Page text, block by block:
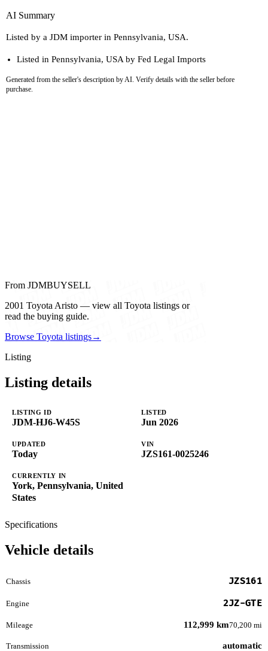
AI Summary
Listed by a JDM importer in Pennsylvania, USA.
Listed in Pennsylvania, USA by Fed Legal Imports
Generated from the seller's description by AI. Verify details with the seller before
purchase.
From JDMBUYSELL
2001 Toyota Aristo — view all Toyota listings or
read the buying guide.
Browse Toyota listings→
Listing
Listing details
LISTING ID
JDM-HJ6-W45S
LISTED
Jun 2026
UPDATED
Today
VIN
JZS161-0025246
CURRENTLY IN
York, Pennsylvania, United
States
Specifications
Vehicle details
Chassis JZS161
Engine 2JZ-GTE
Mileage 112,999 km70,200 mi
Transmission automatic